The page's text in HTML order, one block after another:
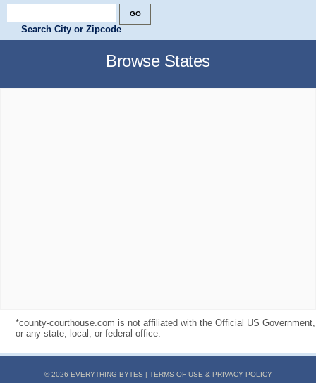
Search City or Zipcode
Browse States
*county-courthouse.com is not affiliated with the Official US Government,
or any state, local, or federal office.
© 2026 EVERYTHING-BYTES | TERMS OF USE & PRIVACY POLICY